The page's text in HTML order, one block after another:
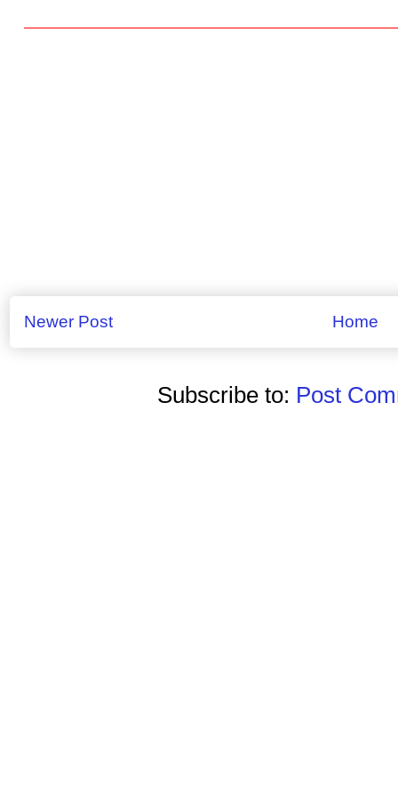
Newer Post Home
Subscribe to: Post